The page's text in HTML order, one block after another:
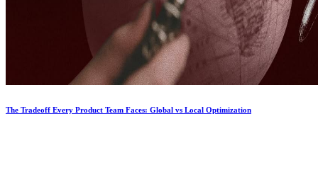
The Tradeoff Every Product Team Faces: Global vs Local Optimization